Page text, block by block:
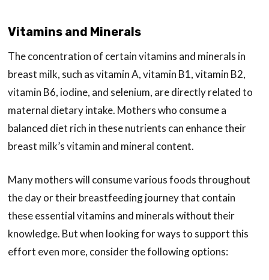
Vitamins and Minerals
The concentration of certain vitamins and minerals in
breast milk, such as vitamin A, vitamin B1, vitamin B2,
vitamin B6, iodine, and selenium, are directly related to
maternal dietary intake. Mothers who consume a
balanced diet rich in these nutrients can enhance their
breast milk’s vitamin and mineral content.
Many mothers will consume various foods throughout
the day or their breastfeeding journey that contain
these essential vitamins and minerals without their
knowledge. But when looking for ways to support this
effort even more, consider the following options: